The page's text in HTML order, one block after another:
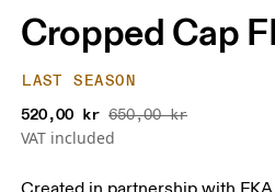
Cropped Cap
LAST SEASON
520,00 kr 650,00 kr
VAT included